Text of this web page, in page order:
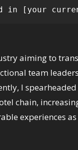
in
aiming to
team
I
chain,
experiences